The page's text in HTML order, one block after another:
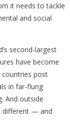
it needs to tackle
and social
second-largest
have become
countries post
in far-flung
And outside
different — and